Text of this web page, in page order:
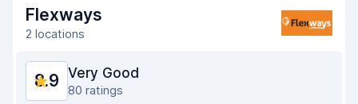
Flexways
2 locations
8.9 Very Good
80 ratings